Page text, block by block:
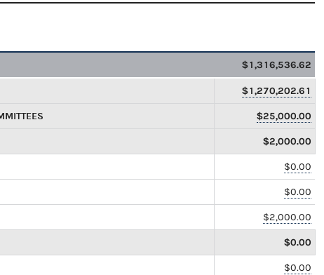
$1,316,536.62
$1,270,202.61
$25,000.00
$2,000.00
$0.00
$0.00
$2,000.00
$0.00
$0.00